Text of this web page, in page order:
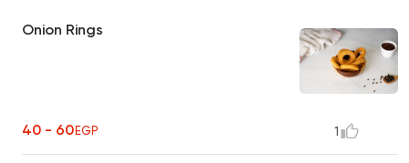
Onion Rings
40 - 60EGP 1